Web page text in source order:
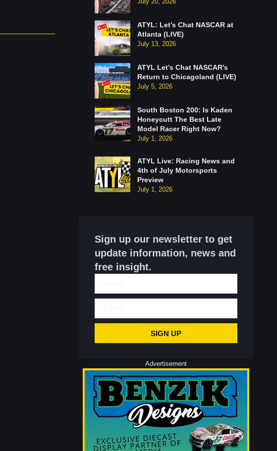
ATYL: Let’s Chat NASCAR at
Atlanta (LIVE)
July 13, 2026
ATYL Let’s Chat NASCAR’s
Return to Chicagoland (LIVE)
July 5, 2026
South Boston 200: Is Kaden
Honeycutt The Best Late
Model Racer Right Now?
July 1, 2026
ATYL Live: Racing News and
4th of July Motorsports
Preview
July 1, 2026
Sign up our newsletter to get
update information, news and
free insight.
SIGN UP
Advertisement